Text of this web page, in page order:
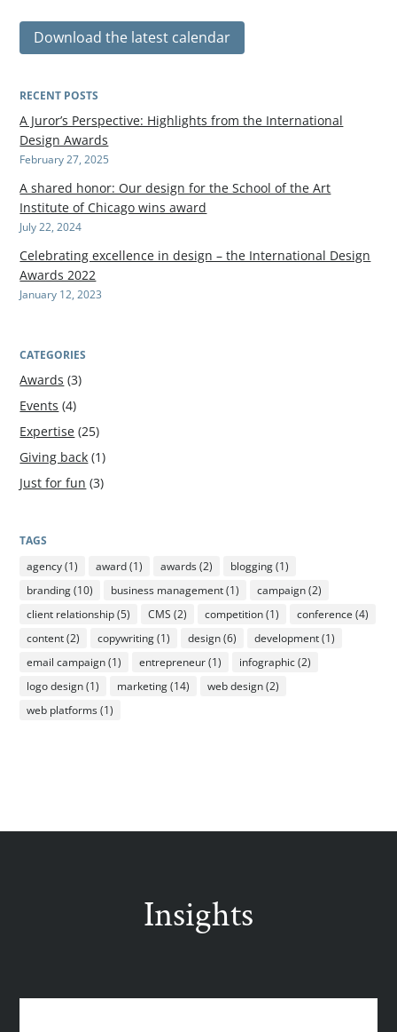
Download the latest calendar
RECENT POSTS
A Juror’s Perspective: Highlights from the International
Design Awards
February 27, 2025
A shared honor: Our design for the School of the Art
Institute of Chicago wins award
July 22, 2024
Celebrating excellence in design – the International Design
Awards 2022
January 12, 2023
CATEGORIES
Awards (3)
Events (4)
Expertise (25)
Giving back (1)
Just for fun (3)
TAGS
agency(1) award(1) awards(2) blogging(1)
branding(10) business management(1) campaign(2)
client relationship(5) CMS (2) competition(1) conference (4)
content(2) copywriting(1) design(6) development(1)
email campaign(1) entrepreneur(1) infographic(2)
logo design(1) marketing(14) web design(2)
web platforms(1)
Insights